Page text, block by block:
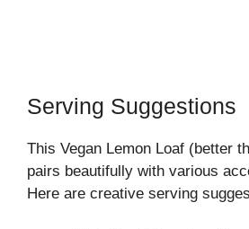
Serving Suggestions
This Vegan Lemon Loaf (better
pairs beautifully with various
Here are creative serving